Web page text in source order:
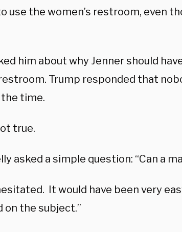
use the women’s restroom, even
him about why Jenner should
Trump responded that
time.
true.
asked a simple question: “Can a
It would have been very
on the subject.”